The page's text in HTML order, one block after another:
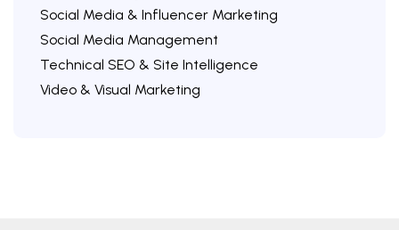
Social Media & Influencer Marketing
Social Media Management
Technical SEO & Site Intelligence
Video & Visual Marketing